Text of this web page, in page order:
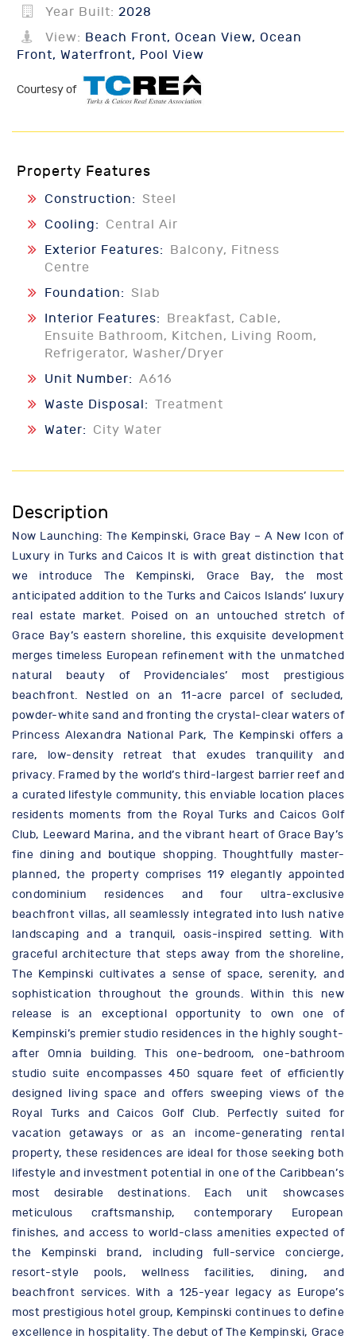
Year Built: 2028
View: Beach Front, Ocean View, Ocean
Front, Waterfront, Pool View
Courtesy of
Property Features
Construction: Steel
Cooling:
Central Air
Exterior Features:
Balcony, Fitness
Centre
Foundation: Slab
Interior Features:
Breakfast, Cable,
Ensuite Bathroom, Kitchen, Living Room,
Refrigerator, Washer/Dryer
Unit Number: A616
Waste Disposal: Treatment
Water:
City Water
Description
Now Launching: The Kempinski, Grace Bay – A New Icon of
Luxury in Turks and Caicos It is with great distinction that
we introduce The Kempinski, Grace Bay, the most
anticipated addition to the Turks and Caicos Islands’ luxury
real estate market. Poised on an untouched stretch of
Grace Bay’s eastern shoreline, this exquisite development
merges timeless European refinement with the unmatched
natural beauty of Providenciales’ most prestigious
beachfront. Nestled on an 11-acre parcel of secluded,
powder-white sand and fronting the crystal-clear waters of
Princess Alexandra National Park, The Kempinski offers a
rare, low-density retreat that exudes tranquility and
privacy. Framed by the world’s third-largest barrier reef and
a curated lifestyle community, this enviable location places
residents moments from the Royal Turks and Caicos Golf
Club, Leeward Marina, and the vibrant heart of Grace Bay’s
fine dining and boutique shopping. Thoughtfully master-
planned, the property comprises 119 elegantly appointed
condominium residences and four ultra-exclusive
beachfront villas, all seamlessly integrated into lush native
landscaping and a tranquil, oasis-inspired setting. With
graceful architecture that steps away from the shoreline,
The Kempinski cultivates a sense of space, serenity, and
sophistication throughout the grounds. Within this new
release is an exceptional opportunity to own one of
Kempinski’s premier studio residences in the highly sought-
after Omnia building. This one-bedroom, one-bathroom
studio suite encompasses 450 square feet of efficiently
designed living space and offers sweeping views of the
Royal Turks and Caicos Golf Club. Perfectly suited for
vacation getaways or as an income-generating rental
property, these residences are ideal for those seeking both
lifestyle and investment potential in one of the Caribbean’s
most desirable destinations. Each unit showcases
meticulous craftsmanship, contemporary European
finishes, and access to world-class amenities expected of
the Kempinski brand, including full-service concierge,
resort-style pools, wellness facilities, dining, and
beachfront services. With a 125-year legacy as Europe’s
most prestigious hotel group, Kempinski continues to define
excellence in hospitality. The debut of The Kempinski, Grace